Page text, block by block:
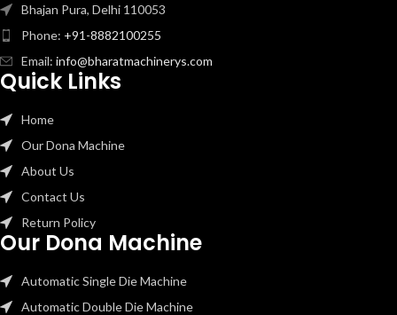
Bhajan Pura, Delhi 110053
Phone: +91-8882100255
Email:info@bharatmachinerys.com
Quick Links
Home
Our Dona Machine
About Us
Contact Us
Return Policy
Our Dona Machine
Automatic Single Die Machine
Automatic Double Die Machine